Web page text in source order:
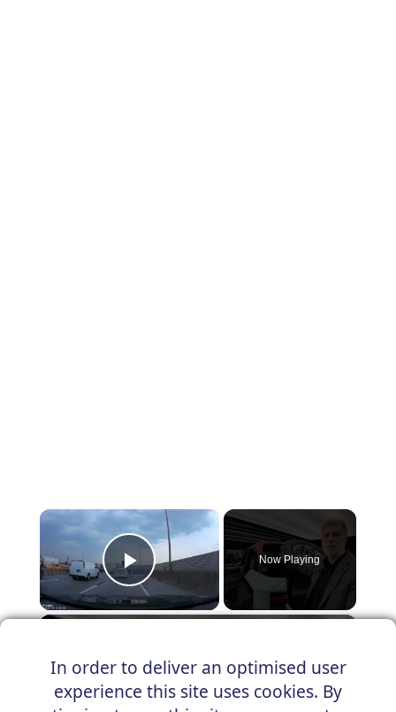
In order to deliver an optimised user
experience this site uses cookies. By
×
Play Video
Now Playing
×